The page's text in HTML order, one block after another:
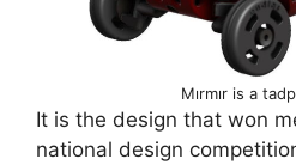
Mırmır is a
It is the design that won
national design